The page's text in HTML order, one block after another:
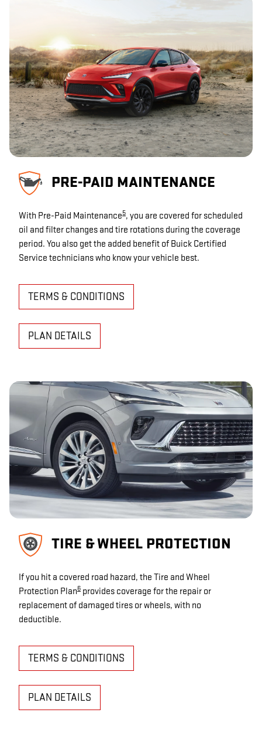
PRE-PAID MAINTENANCE
With Pre-Paid Maintenance5, you are covered for scheduled
oil and filter changes and tire rotations during the coverage
period. You also get the added benefit of Buick Certified
Service technicians who know your vehicle best.
TERMS & CONDITIONS
PLAN DETAILS
TIRE & WHEEL PROTECTION
If you hit a covered road hazard, the Tire and Wheel
Protection Plan6 provides coverage for the repair or
replacement of damaged tires or wheels, with no
deductible.
TERMS & CONDITIONS
PLAN DETAILS